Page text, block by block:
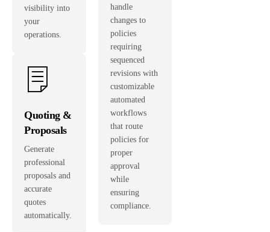
visibility into
your
operations.
Quoting &
Proposals
Generate
professional
proposals and
accurate
quotes
automatically.
handle
changes to
policies
requiring
sequenced
revisions with
customizable
automated
workflows
that route
policies for
proper
approval
while
ensuring
compliance.